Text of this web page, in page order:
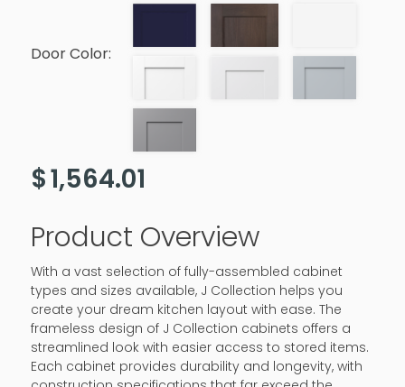
Door Color:
$1,564.01
Product Overview
With a vast selection of fully-assembled cabinet
types and sizes available, J Collection helps you
create your dream kitchen layout with ease. The
frameless design of J Collection cabinets offers a
streamlined look with easier access to stored items.
Each cabinet provides durability and longevity, with